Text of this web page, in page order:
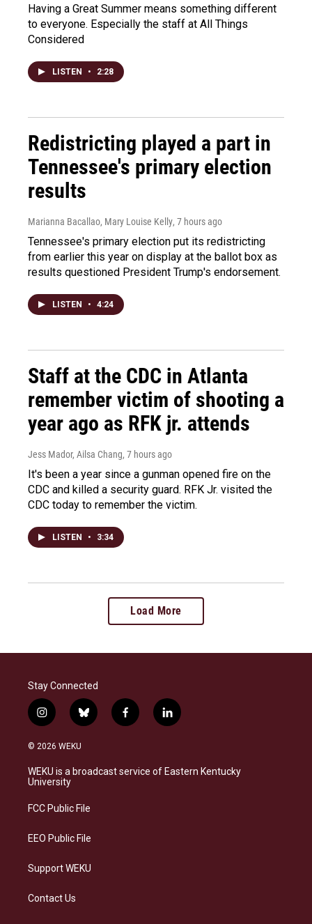
Having a Great Summer means something different
to everyone. Especially the staff at All Things
Considered
LISTEN • 2:28
Redistricting played a part in
Tennessee's primary election
results
Marianna Bacallao, Mary Louise Kelly, 7 hours ago
Tennessee's primary election put its redistricting
from earlier this year on display at the ballot box as
results questioned President Trump's endorsement.
LISTEN • 4:24
Staff at the CDC in Atlanta
remember victim of shooting a
year ago as RFK jr. attends
Jess Mador, Ailsa Chang, 7 hours ago
It's been a year since a gunman opened fire on the
CDC and killed a security guard. RFK Jr. visited the
CDC today to remember the victim.
LISTEN • 3:34
Load More
Stay Connected
i
n
s
a
g
a
b
l
s
k
f
a
b
o
l
i
e
d
© 2026 WEKU
WEKU is a broadcast service of Eastern Kentucky
University
FCC Public File
EEO Public File
Support WEKU
Contact Us